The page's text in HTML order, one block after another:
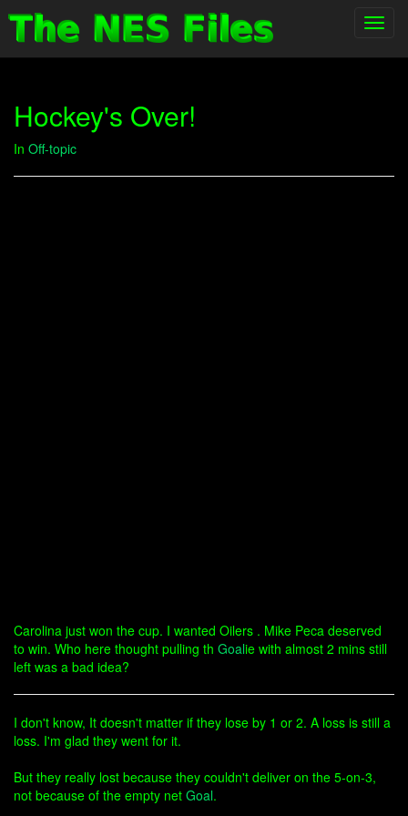
Hockey's Over!
In Off-topic
Carolina just won the cup. I wanted Oilers . Mike Peca deserved
to win. Who here thought pulling th Goalie with almost 2 mins still
left was a bad idea?
I don't know, It doesn't matter if they lose by 1 or 2. A loss is still a
loss. I'm glad they went for it.
But they really lost because they couldn't deliver on the 5-on-3,
not because of the empty net Goal.